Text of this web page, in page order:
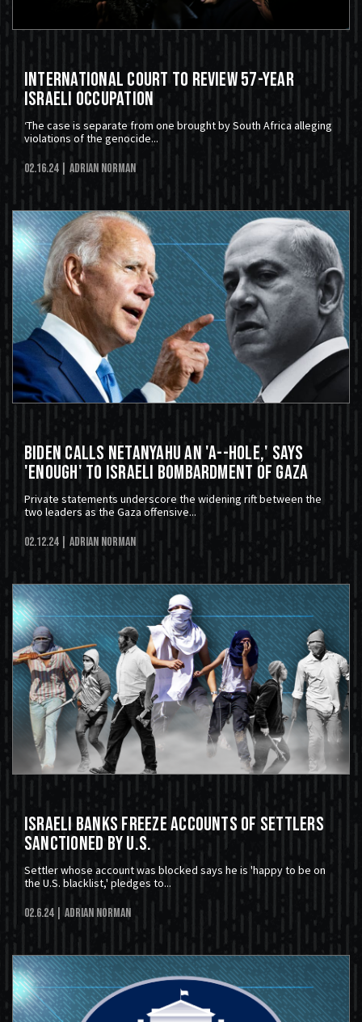
International Court to Review 57-Year
Israeli Occupation
‘The case is separate from one brought by South Africa alleging
violations of the genocide...
02.16.24 | Adrian Norman
Biden Calls Netanyahu An 'A--hole,' Says
'Enough' To Israeli Bombardment of Gaza
Private statements underscore the widening rift between the
two leaders as the Gaza offensive...
02.12.24 | Adrian Norman
Israeli Banks Freeze Accounts Of Settlers
Sanctioned By U.S.
Settler whose account was blocked says he is 'happy to be on
the U.S. blacklist,' pledges to...
02.6.24 | Adrian Norman